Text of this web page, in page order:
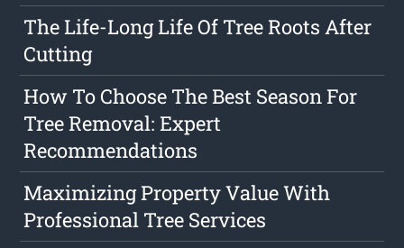
The Life-Long Life Of Tree Roots After
Cutting
How To Choose The Best Season For
Tree Removal: Expert
Recommendations
Maximizing Property Value With
Professional Tree Services